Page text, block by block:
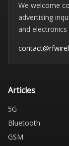
We welcome
advertising
and
Articles
5G
Bluetooth
GSM